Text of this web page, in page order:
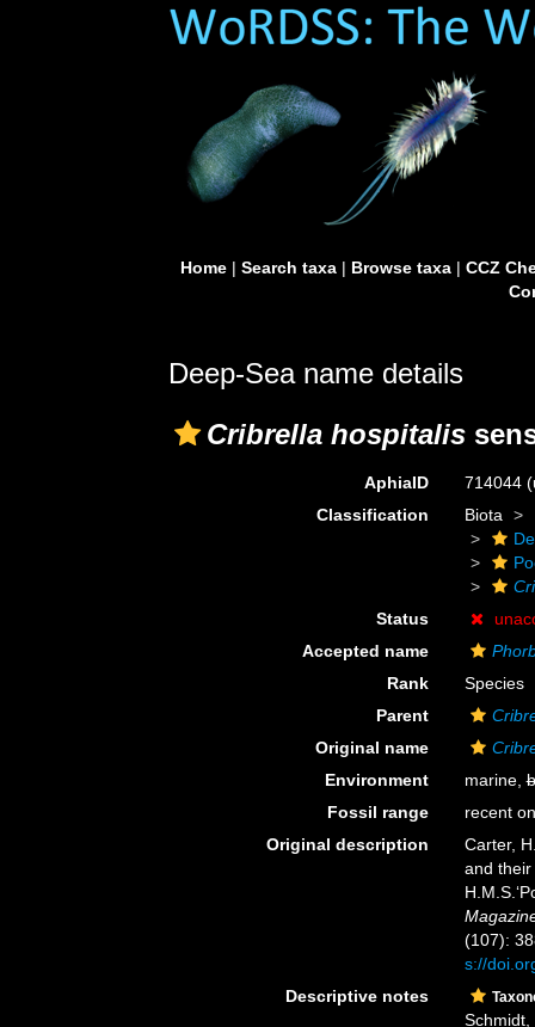
Home| Search taxa| Browse taxa| CCZ
Deep-Sea name details
Cribrella hospitalis
AphiaID 714044
Classification
Biota
Status
Accepted name
Rank
Species
Parent
Original name
Environment
marine,
Fossil range
recent
Original description
Carter,
and
(107):
s://
Descriptive notes